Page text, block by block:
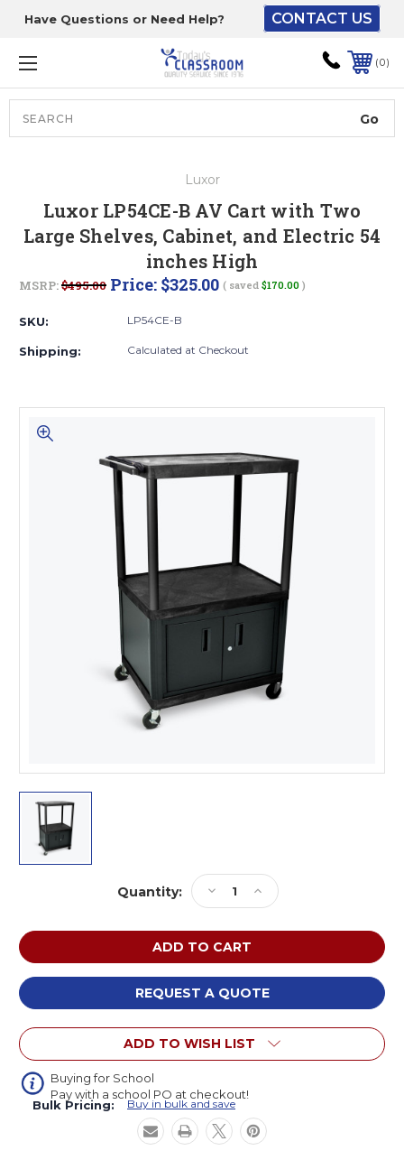
Have Questions or Need Help? CONTACT US
0
Luxor
Luxor LP54CE-B AV Cart with Two
Large Shelves, Cabinet, and Electric 54
inches High
MSRP:$495.00 Price: $325.00 ( saved $170.00 )
SKU: LP54CE-B
Shipping: Calculated at Checkout
Quantity:
Decrease
Quantity
of
Luxor
LP54CE-
B
AV
Cart
with
Two
Large
Cabinet,
and
Electric
54
Increase
Quantity
of
Luxor
LP54CE-
B
AV
Cart
with
Two
Large
and
Electric
54
REQUEST A QUOTE
ADD TO WISH LIST
Buying for School
Pay with a school PO at checkout!
Bulk Pricing: Buy in bulk and save
The driver will unload
onto your loading
dock or your staff to
unload from the end of
the truck.
ground level and your
staff would bring inside.
Lift gate and Inside: